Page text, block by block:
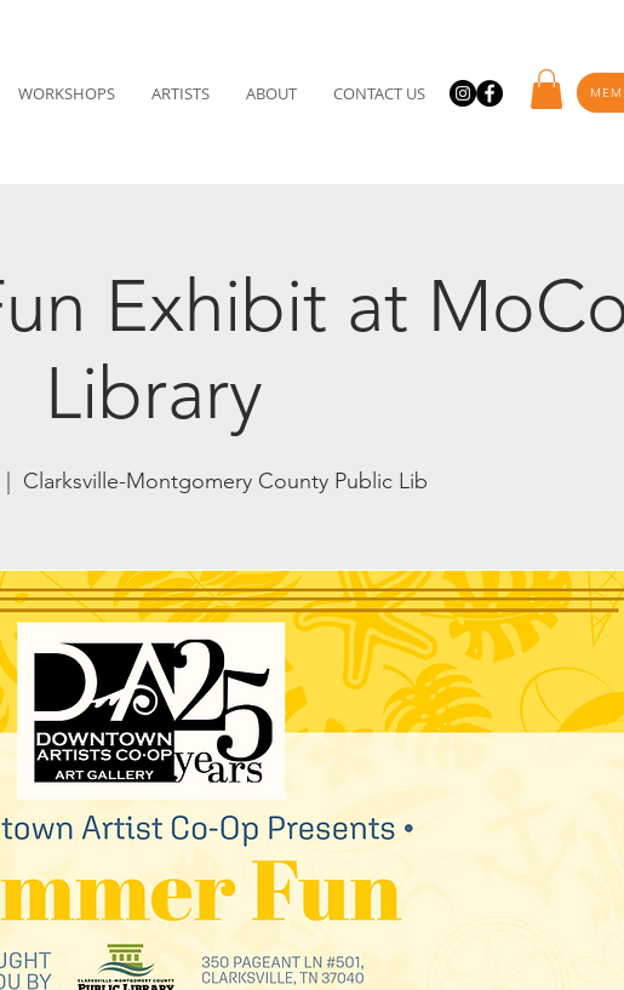
WORKSHOPS ARTISTS ABOUT CONTACT US
Exhibit at
Library
Clarksville-Montgomery County Public Lib